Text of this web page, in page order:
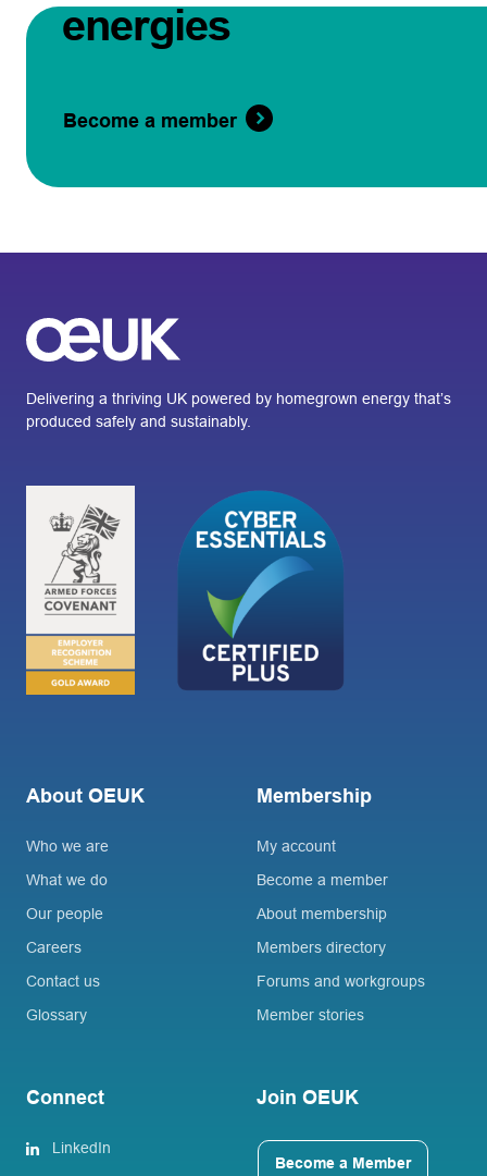
energies
Become a member
Delivering a thriving UK powered by homegrown energy that’s
produced safely and sustainably.
About OEUK
Who we are
What we do
Our people
Careers
Contact us
Glossary
Membership
My account
Become a member
About membership
Members directory
Forums and workgroups
Member stories
Connect
LinkedIn
Join OEUK
Become a Member